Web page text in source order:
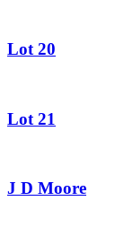
Lot 20
Lot 21
J D Moore